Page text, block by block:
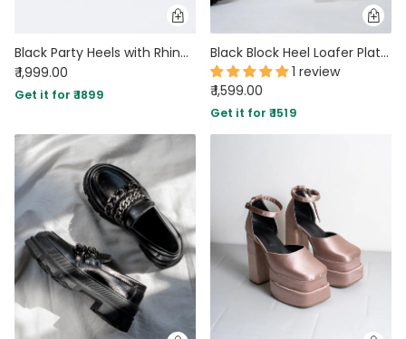
Black Party Heels with Rhinestone Ankle Strap Platform
₹ 1,999.00
Get it for ₹ 1899
Black Block Heel Loafer Platform Pumps
1 review
₹ 1,599.00
Get it for ₹ 1519